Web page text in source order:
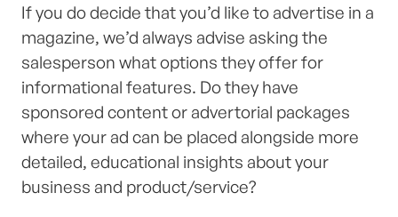
If you do decide that you’d like to advertise in a
magazine, we’d always advise asking the
salesperson what options they offer for
informational features. Do they have
sponsored content or advertorial packages
where your ad can be placed alongside more
detailed, educational insights about your
business and product/service?